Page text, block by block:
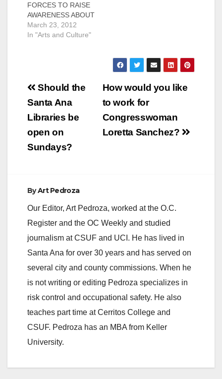
FORCES TO RAISE
AWARENESS ABOUT
YOUTH SMOKING
THROUGH FREE
YOST THEATER IN
IMMEDIATE
RELEASE Contact:
Communications
Manager, National
Latino Tobacco
o.com /
adrian.althoff@gmail.
com Bethzabe
Martinez, President,
LULAC‐Bolivia 714‐
855‐8262 /
bethzabemartinez@y
ahoo.com…
March 23, 2012
In "Arts and Culture"
Post
navigation
How would you like
to work for
Congresswoman
Loretta Sanchez?
Should the
Santa Ana
Libraries be
open on
Sundays?
ByArt Pedroza
Our Editor, Art Pedroza, worked at the O.C.
Register and the OC Weekly and studied
journalism at CSUF and UCI. He has lived in
Santa Ana for over 30 years and has served on
several city and county commissions. When he
is not writing or editing Pedroza specializes in
risk control and occupational safety. He also
teaches part time at Cerritos College and
CSUF. Pedroza has an MBA from Keller
University.